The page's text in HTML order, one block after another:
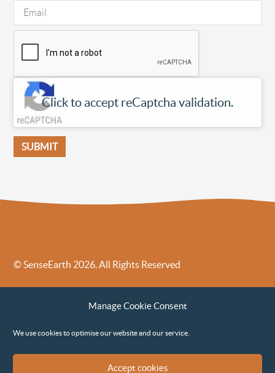
Manage Cookie Consent
We use cookies to optimise our website and our service.
Accept cookies
Click to accept reCaptcha validation.
© SenseEarth 2026. All Rights Reserved
Sense Earth’s Legal Policies
Sense Earth in the News
Environmental, Social and Governance ESG Policy